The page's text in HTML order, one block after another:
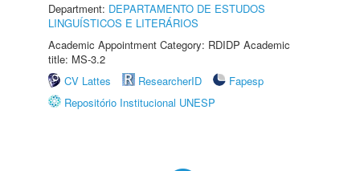
Department: DEPARTAMENTO DE ESTUDOS
LINGUÍSTICOS E LITERÁRIOS
Academic Appointment Category: RDIDP Academic
title: MS-3.2
CV Lattes
ResearcherID
Fapesp
Repositório Institucional UNESP